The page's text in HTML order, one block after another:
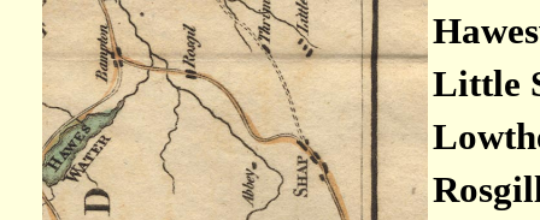
Little